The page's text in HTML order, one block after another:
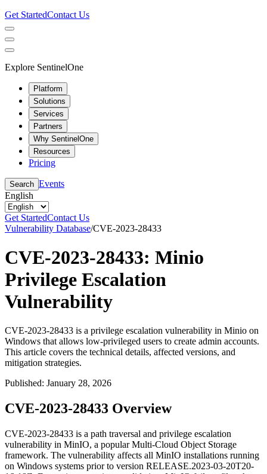
Get StartedContact Us
Explore SentinelOne
Platform
Solutions
Services
Partners
Why SentinelOne
Resources
Pricing
Search Events
English
Get StartedContact Us
Vulnerability Database/CVE-2023-28433
CVE-2023-28433: Minio
Privilege Escalation
Vulnerability
CVE-2023-28433 is a privilege escalation vulnerability in Minio on
Windows that allows low-privileged users to create admin accounts.
This article covers the technical details, affected versions, and
mitigation strategies.
Published: January 28, 2026
CVE-2023-28433 Overview
CVE-2023-28433 is a path traversal and privilege escalation
vulnerability in MinIO, a popular Multi-Cloud Object Storage
framework. The vulnerability affects all MinIO installations running
on Windows systems prior to version RELEASE.2023-03-20T20-